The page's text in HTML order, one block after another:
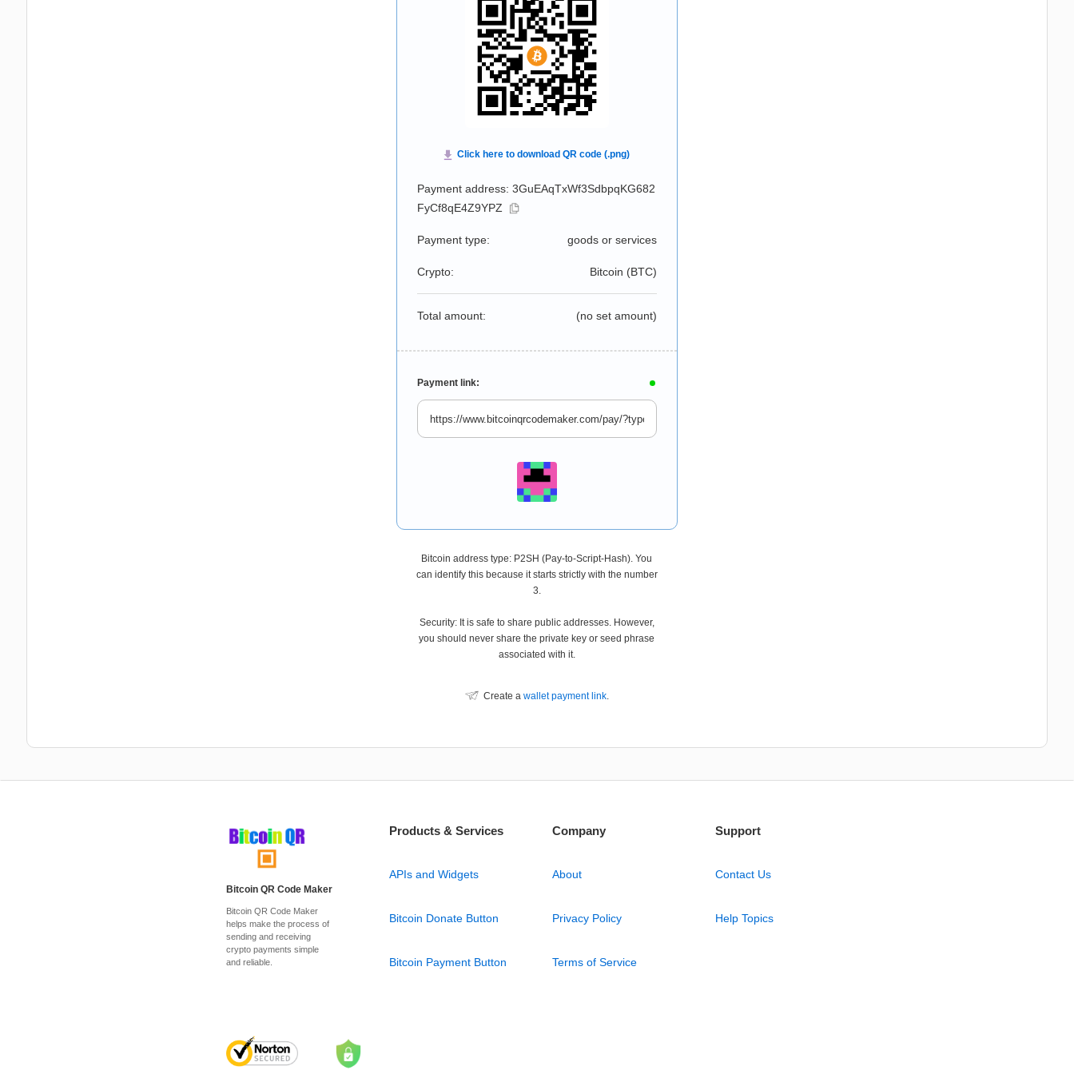
Payment address: 3GuEAqTxWf3SdbpqKG682
FyCf8qE4Z9YPZ
Payment type: goods or services
Crypto: Bitcoin (BTC)
Total amount: (no set amount)
Payment link:
Bitcoin address type: P2SH (Pay-to-Script-Hash). You
can identify this because it starts strictly with the number
3.
Security: It is safe to share public addresses. However,
you should never share the private key or seed phrase
associated with it.
Create a wallet payment link.
Bitcoin QR Code Maker
Bitcoin QR Code Maker
helps make the process of
sending and receiving
crypto payments simple
and reliable.
Products & Services
APIs and Widgets
Bitcoin Donate Button
Bitcoin Payment Button
Company
About
Privacy Policy
Terms of Service
Support
Contact Us
Help Topics